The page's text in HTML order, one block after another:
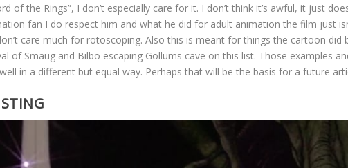
of the Rings”, I don’t especially care for it. I don’t think it’s awful, it just
fan I do respect him and what he did for adult animation the film just
care much for rotoscoping. Also this is meant for things the cartoon did
of Smaug and Bilbo escaping Gollums cave on this list. Those examples
in a different but equal way. Perhaps that will be the basis for a future